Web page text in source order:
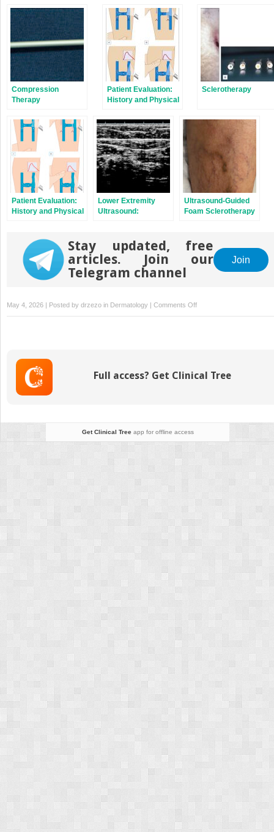
Compression
Therapy
Patient Evaluation:
History and Physical
Sclerotherapy
Patient Evaluation:
History and Physical
Lower Extremity
Ultrasound:
Applications
Ultrasound-Guided
Foam Sclerotherapy
Stay updated, free
articles. Join our
Telegram channel
Join
May 4, 2026 | Posted by drzezo in Dermatology Comments Offon
Wound
Full access? Get Clinical Tree
Get Clinical Treeapp for offline access